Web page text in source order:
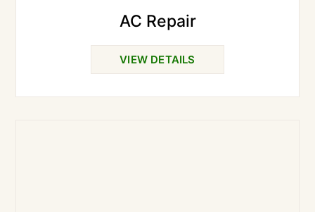
AC Repair
VIEW DETAILS